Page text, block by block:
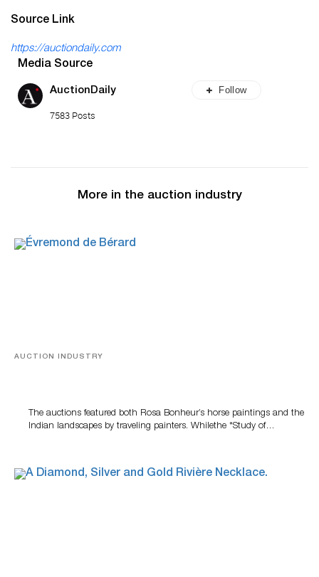
Source Link
https://auctiondaily.com
Media Source
AuctionDaily
7583 Posts
Follow
More in the auction industry
AUCTION INDUSTRY
The auctions featured both Rosa Bonheur’s horse paintings and the
Indian landscapes by traveling painters. Whilethe *Study of…